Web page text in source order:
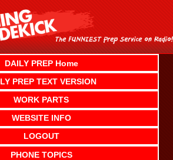
DAILY PREP Home
PREP TEXT VERSION
WORK PARTS
WEBSITE INFO
LOGOUT
PHONE TOPICS